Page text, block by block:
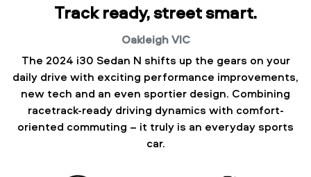
Track ready, street smart.
Oakleigh VIC
The 2024 i30 Sedan N shifts up the gears on your
daily drive with exciting performance improvements,
new tech and an even sportier design. Combining
racetrack-ready driving dynamics with comfort-
oriented commuting – it truly is an everyday sports
car.